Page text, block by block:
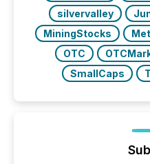
silvervalley
MiningStocks
OTC
SmallCaps